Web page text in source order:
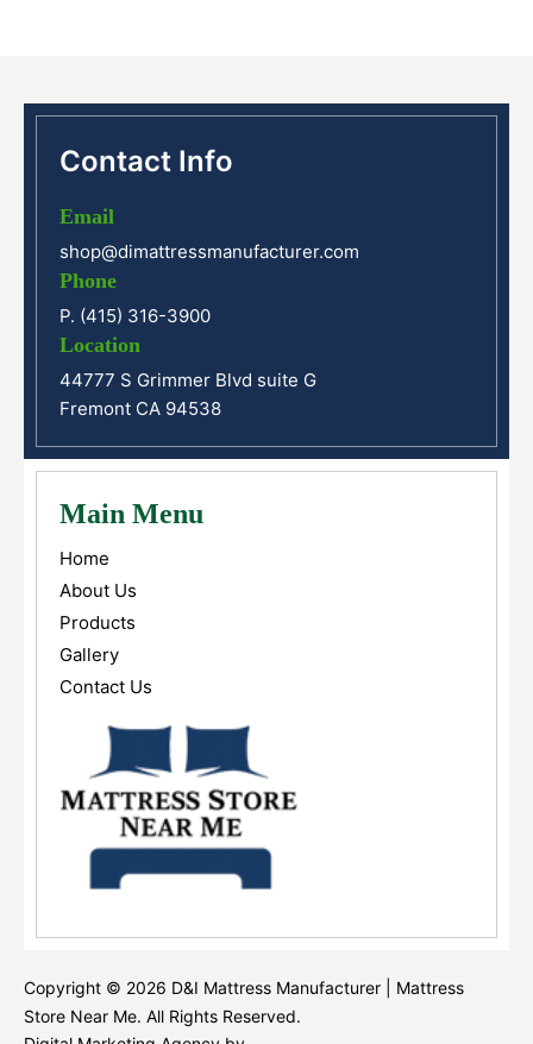
Contact Info
Email
shop@dimattressmanufacturer.com
Phone
P. (415) 316-3900
Location
44777 S Grimmer Blvd suite G
Fremont CA 94538
Main Menu
Home
About Us
Products
Gallery
Contact Us
Copyright © 2026 D&I Mattress Manufacturer | Mattress
Store Near Me. All Rights Reserved.